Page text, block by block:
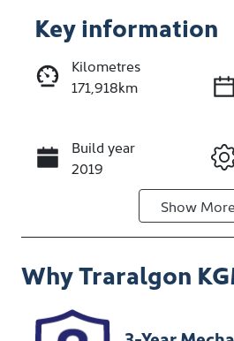
Reserve Car
Enquire Now
Call Now
Key information
Kilometres
171,918km
Build year
2019
Induction
Turbo Diesel
Stock no
Show More
WhyTraralgon